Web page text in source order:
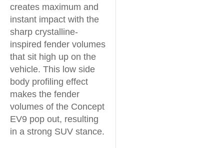
creates maximum and
instant impact with the
sharp crystalline-
inspired fender volumes
that sit high up on the
vehicle. This low side
body profiling effect
makes the fender
volumes of the Concept
EV9 pop out, resulting
in a strong SUV stance.